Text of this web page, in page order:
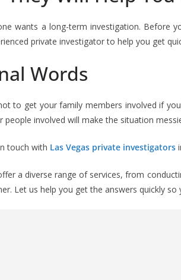
wants a long-term investigation. Before
private investigator to help you get
Words
to get your family members involved if
people involved will make the situation
touch with Las Vegas private investigators
a diverse range of services, from
Let us help you get the answers quickly